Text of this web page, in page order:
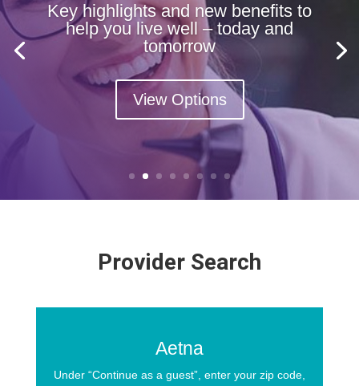
Key highlights and new benefits to
help you live well – today and
tomorrow
View Options
Provider Search
Aetna
Under “Continue as a guest”, enter your zip code,